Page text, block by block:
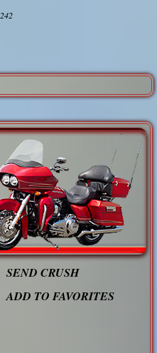
SEND CRUSH
ADD TO FAVORITES